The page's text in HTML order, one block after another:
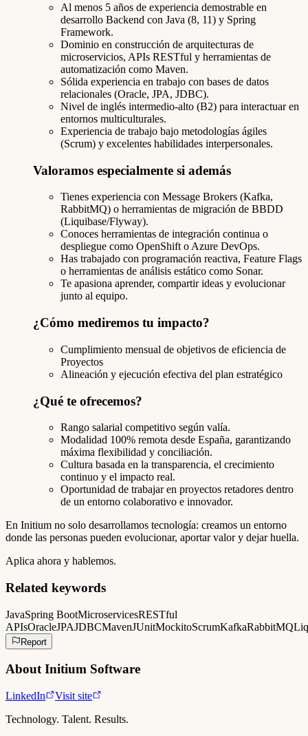
Al menos 5 años de experiencia demostrable en
desarrollo Backend con Java (8, 11) y Spring
Framework.
Dominio en construcción de arquitecturas de
microservicios, APIs RESTful y herramientas de
automatización como Maven.
Sólida experiencia en trabajo con bases de datos
relacionales (Oracle, JPA, JDBC).
Nivel de inglés intermedio-alto (B2) para interactuar en
entornos multiculturales.
Experiencia de trabajo bajo metodologías ágiles
(Scrum) y excelentes habilidades interpersonales.
Valoramos especialmente si además
Tienes experiencia con Message Brokers (Kafka,
RabbitMQ) o herramientas de migración de BBDD
(Liquibase/Flyway).
Conoces herramientas de integración continua o
despliegue como OpenShift o Azure DevOps.
Has trabajado con programación reactiva, Feature Flags
o herramientas de análisis estático como Sonar.
Te apasiona aprender, compartir ideas y evolucionar
junto al equipo.
¿Cómo mediremos tu impacto?
Cumplimiento mensual de objetivos de eficiencia de
Proyectos
Alineación y ejecución efectiva del plan estratégico
¿Qué te ofrecemos?
Rango salarial competitivo según valía.
Modalidad 100% remota desde España, garantizando
máxima flexibilidad y conciliación.
Cultura basada en la transparencia, el crecimiento
continuo y el impacto real.
Oportunidad de trabajar en proyectos retadores dentro
de un entorno colaborativo e innovador.
En Initium no solo desarrollamos tecnología: creamos un entorno
donde las personas pueden evolucionar, aportar valor y dejar huella.
Aplica ahora y hablemos.
Related keywords
JavaSpring BootMicroservicesRESTful
APIsOracleJPAJDBCMavenJUnitMockitoScrumKafkaRabbitMQ
Report
AboutInitium Software
LinkedIn
Visit site
Technology. Talent. Results.